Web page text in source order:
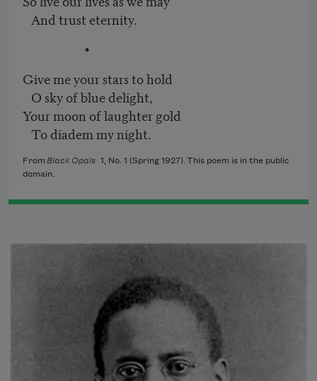
And trust eternity.
•
Give me your stars to hold
O sky of blue delight,
Your moon of laughter gold
To diadem my night.
From Black Opals 1, No. 1 (Spring 1927). This poem is in the public
domain.